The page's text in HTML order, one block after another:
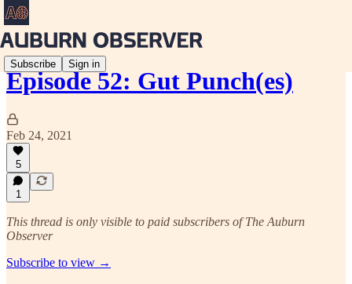
Subscribe Sign in
Episode 52: Gut Punch(es)
Feb 24, 2021
5
1
This thread is only visible to paid subscribers of The Auburn
Observer
Subscribe to view →